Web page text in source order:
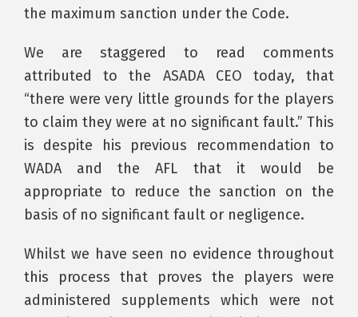
the maximum sanction under the Code.
We are staggered to read comments
attributed to the ASADA CEO today, that
“there were very little grounds for the players
to claim they were at no significant fault.” This
is despite his previous recommendation to
WADA and the AFL that it would be
appropriate to reduce the sanction on the
basis of no significant fault or negligence.
Whilst we have seen no evidence throughout
this process that proves the players were
administered supplements which were not